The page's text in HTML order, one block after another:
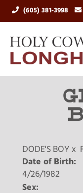
(605) 381-3998
DODE'S BOY x
Date of Birth:
4/26/1982
Sex: